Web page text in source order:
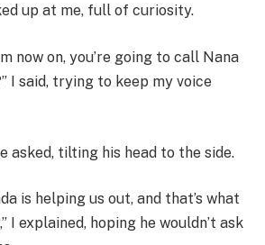
up at me, full of curiosity.
now on, you’re going to call Nana
I said, trying to keep my voice
asked, tilting his head to the side.
is helping us out, and that’s what
I explained, hoping he wouldn’t ask